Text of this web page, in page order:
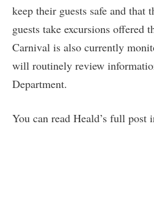
keep their guests safe and that
guests take excursions offered
Carnival is also currently
will routinely review
Department.
You can read Heald’s full post